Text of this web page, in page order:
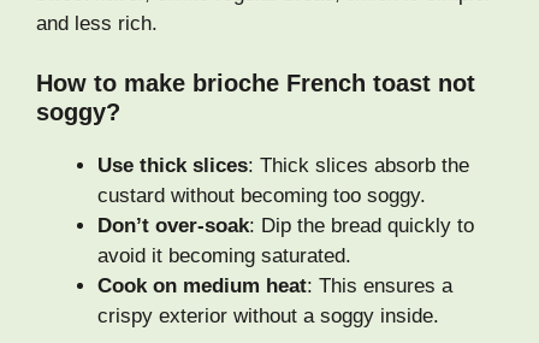
and less rich.
How to make brioche French toast not
soggy?
Use thick slices: Thick slices absorb the
custard without becoming too soggy.
Don’t over-soak: Dip the bread quickly to
avoid it becoming saturated.
Cook on medium heat: This ensures a
crispy exterior without a soggy inside.